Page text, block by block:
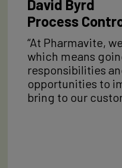
David Byrd
Process
“At Pharmavite,
which means
responsibilities
opportunities to
bring to our